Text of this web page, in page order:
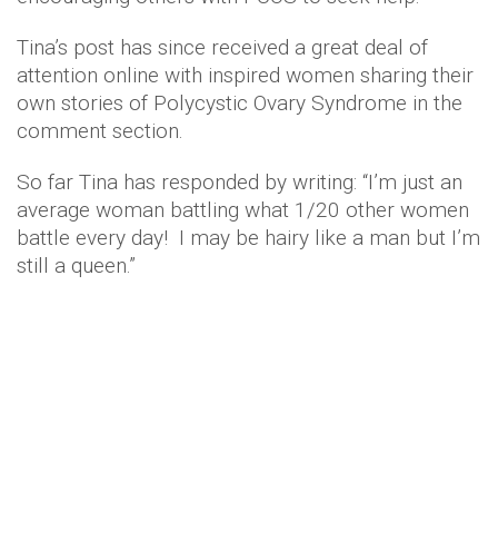
Tina’s post has since received a great deal of
attention online with inspired women sharing their
own stories of Polycystic Ovary Syndrome in the
comment section.
So far Tina has responded by writing: “I’m just an
average woman battling what 1/20 other women
battle every day! I may be hairy like a man but I’m
still a queen.”